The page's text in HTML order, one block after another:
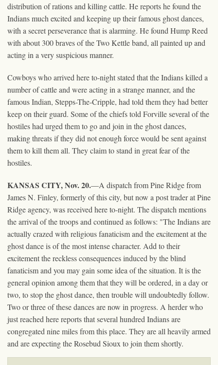
distribution of rations and killing cattle. He reports he found the
Indians much excited and keeping up their famous ghost dances,
with a secret perseverance that is alarming. He found Hump Reed
with about 300 braves of the Two Kettle band, all painted up and
acting in a very suspicious manner.
Cowboys who arrived here to-night stated that the Indians killed a
number of cattle and were acting in a strange manner, and the
famous Indian, Stepps-The-Cripple, had told them they had better
keep on their guard. Some of the chiefs told Forville several of the
hostiles had urged them to go and join in the ghost dances,
making threats if they did not enough force would be sent against
them to kill them all. They claim to stand in great fear of the
hostiles.
KANSAS CITY, Nov. 20.—A dispatch from Pine Ridge from
James N. Finley, formerly of this city, but now a post trader at Pine
Ridge agency, was received here to-night. The dispatch mentions
the arrival of the troops and continued as follows: "The Indians are
actually crazed with religious fanaticism and the excitement at the
ghost dance is of the most intense character. Add to their
excitement the reckless consequences induced by the blind
fanaticism and you may gain some idea of the situation. It is the
general opinion among them that they will be ordered, in a day or
two, to stop the ghost dance, then trouble will undoubtedly follow.
Two or three of these dances are now in progress. A herder who
just reached here reports that several hundred Indians are
congregated nine miles from this place. They are all heavily armed
and are expecting the Rosebud Sioux to join them shortly.